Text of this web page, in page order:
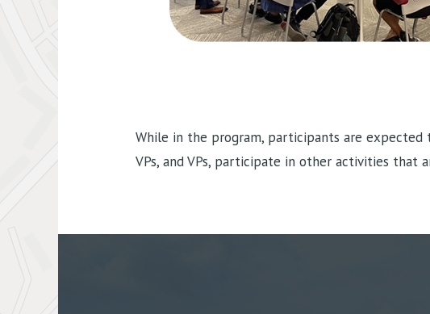
While in the program, participants are expected
VPs, and VPs, participate in other activities that